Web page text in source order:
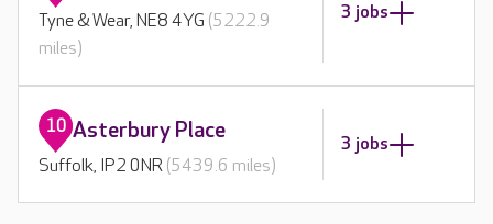
Tyne & Wear, NE8 4YG (5222.9
miles)
3 jobs
10 Asterbury Place
Suffolk, IP2 0NR (5439.6 miles)
3 jobs